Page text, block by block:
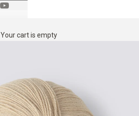
Your cart is empty